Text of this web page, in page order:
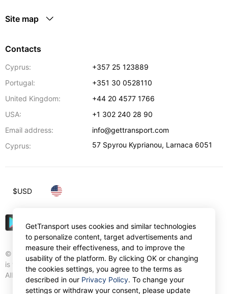
Site map
Contacts
Cyprus:
+357 25 123889
Portugal:
+351 30 0528110
United Kingdom:
+44 20 4577 1766
USA:
+1 302 240 28 90
Email address:
info@gettransport.com
Cyprus:
57 Spyrou Kyprianou, Larnaca 6051
© Gettransport International Limited. GetTransport®
is trademark of Gettransport International Limited.
All rights reserved.
$USD
GetTransport uses cookies and similar technologies
to personalize content, target advertisements and
measure their effectiveness, and to improve the
usability of the platform. By clicking OK or changing
the cookies settings, you agree to the terms as
described in our Privacy Policy. To change your
settings or withdraw your consent, please update